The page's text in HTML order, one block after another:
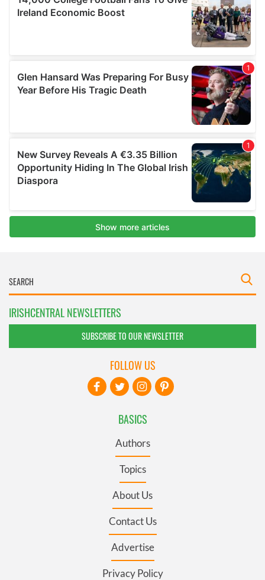
IRISHCENTRAL NEWSLETTERS
SUBSCRIBE TO OUR NEWSLETTER
BASICS
Authors
Topics
About Us
Contact Us
Advertise
Privacy Policy
FOLLOW US